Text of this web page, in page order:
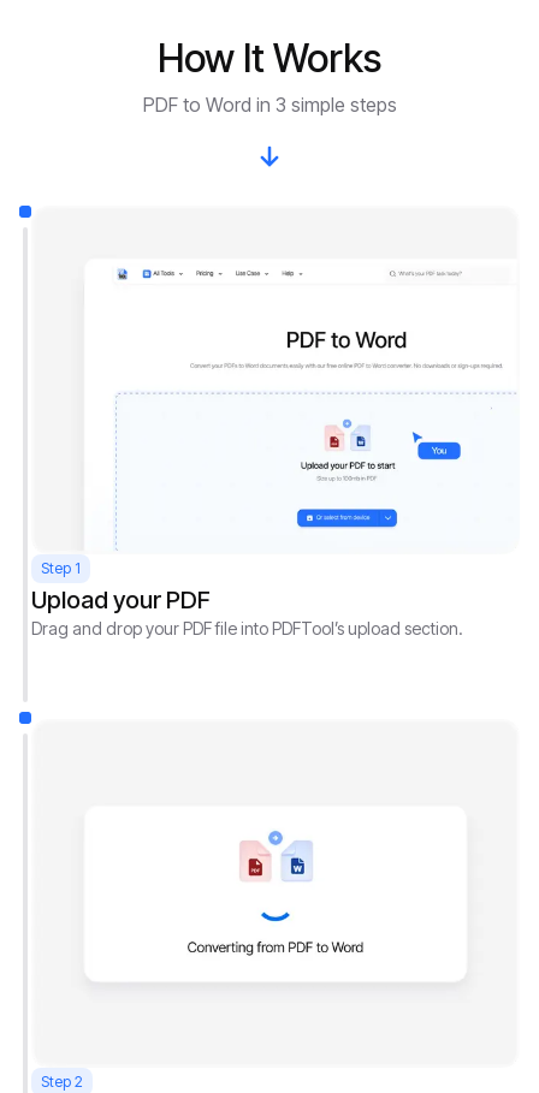
How It Works
PDF to Word in 3 simple steps
Step 1
Upload your PDF
Drag and drop your PDF file into PDFTool’s upload section.
Step 2